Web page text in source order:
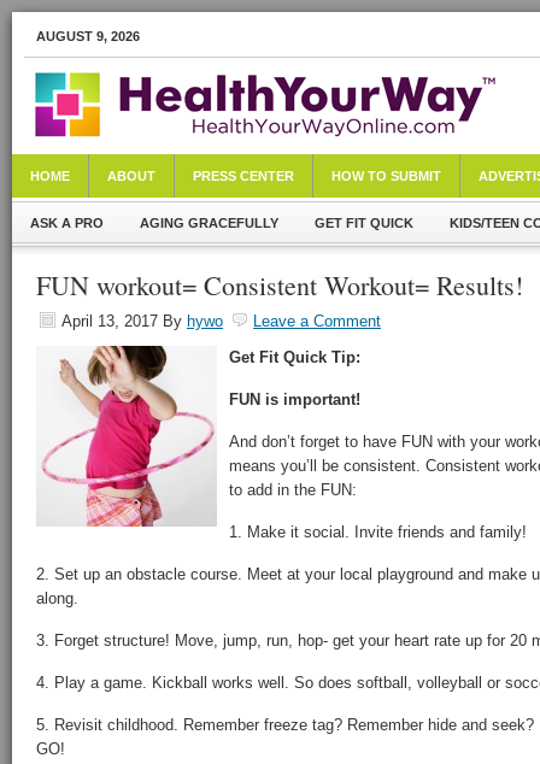
AUGUST 9, 2026
HOME ABOUT PRESS CENTER HOW TO SUBMIT
ASK A PRO AGING GRACEFULLY GET FIT QUICK KIDS/TEEN
FUN workout= Consistent Workout= Results!
April 13, 2017 By hywo
Leave a Comment
Get Fit Quick Tip:
FUN is important!
And don’t forget to have FUN with your
means you’ll be consistent. Consistent
to add in the FUN:
1. Make it social. Invite friends and family!
2. Set up an obstacle course. Meet at your local playground and make
along.
3. Forget structure! Move, jump, run, hop- get your heart rate up for 20
4. Play a game. Kickball works well. So does softball, volleyball or
5. Revisit childhood. Remember freeze tag? Remember hide and
GO!